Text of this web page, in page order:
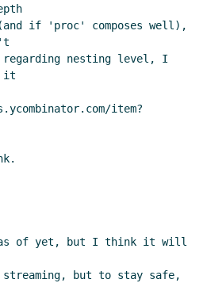
if 'proc' composes well),
nesting level, I
it
item?
as of yet, but I think it will
streaming, but to stay safe,